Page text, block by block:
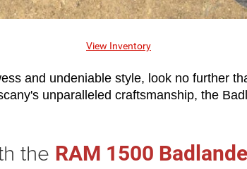
and undeniable style, look no further
unparalleled craftsmanship, the
the RAM 1500